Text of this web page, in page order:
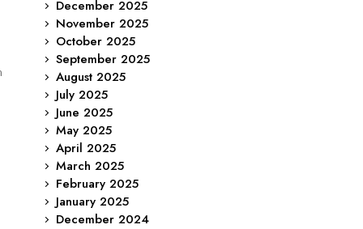
December 2025
November 2025
October 2025
September 2025
August 2025
July 2025
June 2025
May 2025
April 2025
March 2025
February 2025
January 2025
December 2024